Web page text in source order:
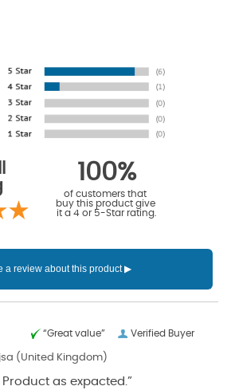
100%
of customers that
buy this product give
it a 4 or 5-Star rating.
Verified Buyer
“Great value”
(United Kingdom)
as expacted.”